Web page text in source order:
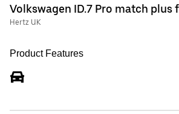
Volkswagen ID.7 Pro match plus
Hertz UK
Product Features